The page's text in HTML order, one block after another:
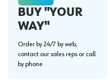
BUY "YOUR
WAY"
Order by 24/7 by web,
contact our sales reps or call
by phone.